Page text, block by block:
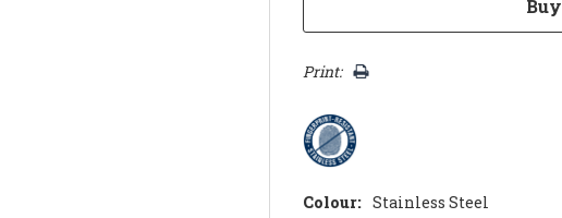
Print:
Colour: Stainless Steel